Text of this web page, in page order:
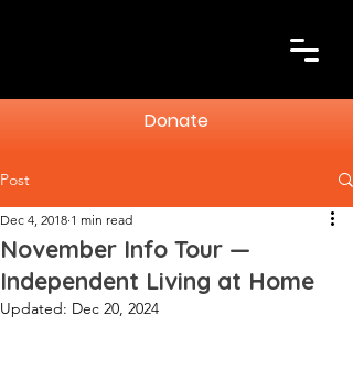
Donate
Post
November Info Tour —
Independent Living at Home
Dec 4, 2018 1 min read
Updated: Dec 20, 2024